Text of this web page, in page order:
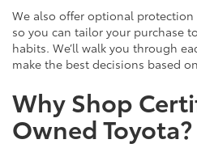
We also offer optional protection
so you can tailor your purchase
habits. We’ll walk you through
make the best decisions based
Why Shop
Owned Toyota?